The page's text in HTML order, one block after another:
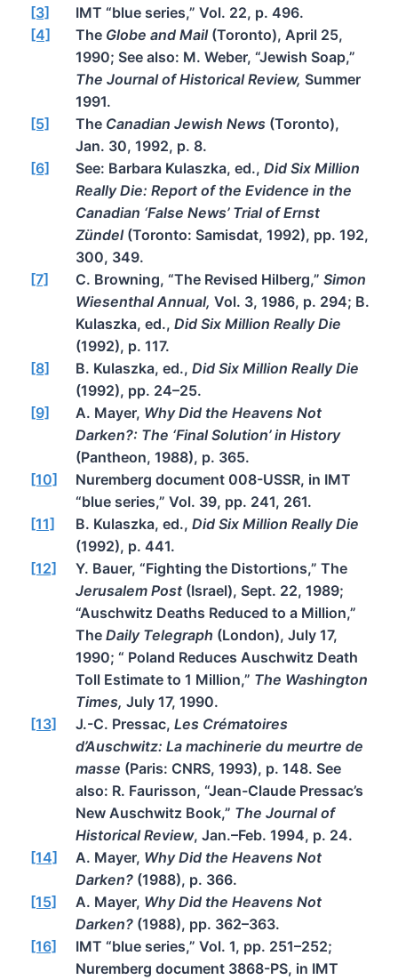
[3]
IMT “blue series,” Vol. 22, p. 496.
[4]
The Globe and Mail(Toronto), April 25,
1990; See also: M. Weber, “Jewish Soap,”
The Journal of Historical Review, Summer
1991.
[5]
The Canadian Jewish News (Toronto),
Jan. 30, 1992, p. 8.
[6]
See: Barbara Kulaszka, ed., Did Six Million
Really Die: Report of the Evidence in the
Canadian ‘False News’ Trial of Ernst
Zündel(Toronto: Samisdat, 1992), pp. 192,
300, 349.
[7]
C. Browning, “The Revised Hilberg,” Simon
Wiesenthal Annual, Vol. 3, 1986, p. 294; B.
Kulaszka, ed., Did Six Million Really Die
(1992), p. 117.
[8]
B. Kulaszka, ed., Did Six Million Really Die
(1992), pp. 24–25.
[9]
A. Mayer, Why Did the Heavens Not
Darken?: The ‘Final Solution’ in History
(Pantheon, 1988), p. 365.
[10]
Nuremberg document 008-USSR, in IMT
“blue series,” Vol. 39, pp. 241, 261.
[11]
B. Kulaszka, ed., Did Six Million Really Die
(1992), p. 441.
[12]
Y. Bauer, “Fighting the Distortions,” The
Jerusalem Post (Israel), Sept. 22, 1989;
“Auschwitz Deaths Reduced to a Million,”
The Daily Telegraph (London), July 17,
1990; “ Poland Reduces Auschwitz Death
Toll Estimate to 1 Million,” The Washington
Times, July 17, 1990.
[13]
J.-C. Pressac, Les Crématoires
d’Auschwitz: La machinerie du meurtre de
masse (Paris: CNRS, 1993), p. 148. See
also: R. Faurisson, “Jean-Claude Pressac’s
New Auschwitz Book,” The Journal of
Historical Review, Jan.–Feb. 1994, p. 24.
[14]
A. Mayer, Why Did the Heavens Not
Darken? (1988), p. 366.
[15]
A. Mayer, Why Did the Heavens Not
Darken? (1988), pp. 362–363.
[16]
IMT “blue series,” Vol. 1, pp. 251–252;
Nuremberg document 3868-PS, in IMT